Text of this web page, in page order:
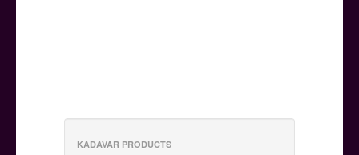
KADAVAR PRODUCTS